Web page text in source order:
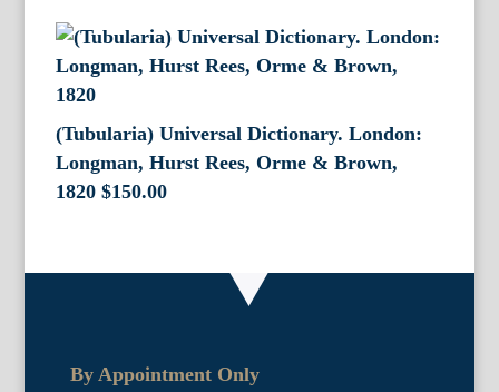
(Tubularia) Universal Dictionary. London:
Longman, Hurst Rees, Orme & Brown,
1820 $150.00
By Appointment Only